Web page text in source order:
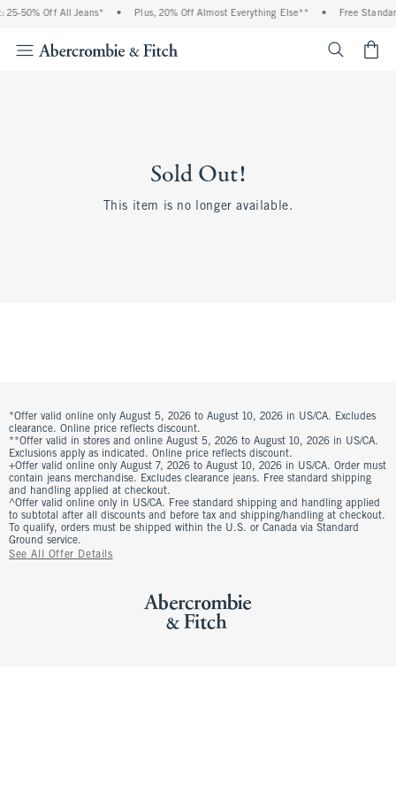
25-50% Off All Jeans* • Plus, 20% Off Almost Everything Else** • Free
Sold Out!
This item is no longer available.
*Offer valid online only August 5, 2026 to August 10, 2026 in US/CA. Excludes
clearance. Online price reflects discount.
**Offer valid in stores and online August 5, 2026 to August 10, 2026 in US/CA.
Exclusions apply as indicated. Online price reflects discount.
+Offer valid online only August 7, 2026 to August 10, 2026 in US/CA. Order must
contain jeans merchandise. Excludes clearance jeans. Free standard shipping
and handling applied at checkout.
^Offer valid online only in US/CA. Free standard shipping and handling applied
to subtotal after all discounts and before tax and shipping/handling at checkout.
To qualify, orders must be shipped within the U.S. or Canada via Standard
Ground service.
See All Offer Details